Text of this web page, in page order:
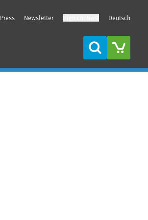
Press Newsletter Deutsch
Search